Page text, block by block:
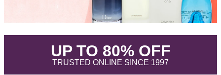
UP TO 80% OFF.
TRUSTED ONLINE SINCE 1997.